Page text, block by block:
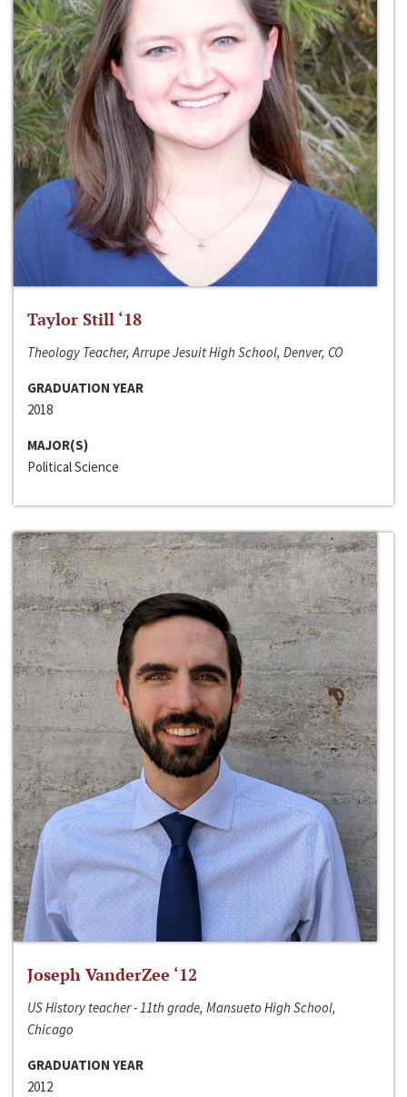
Taylor Still ‘18
Theology Teacher, Arrupe Jesuit High School, Denver, CO
GRADUATION YEAR
2018
MAJOR(S)
Political Science
Joseph VanderZee ‘12
US History teacher - 11th grade, Mansueto High School,
Chicago
GRADUATION YEAR
2012